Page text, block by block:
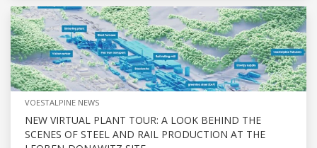
VOESTALPINE NEWS
NEW VIRTUAL PLANT TOUR: A LOOK BEHIND THE
SCENES OF STEEL AND RAIL PRODUCTION AT THE